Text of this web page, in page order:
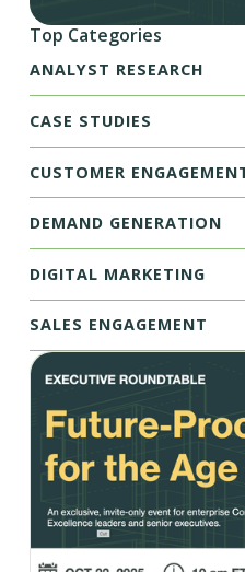
Top Categories
ANALYST RESEARCH
CASE STUDIES
CUSTOMER
DEMAND GENERATION
DIGITAL MARKETING
SALES ENGAGEMENT